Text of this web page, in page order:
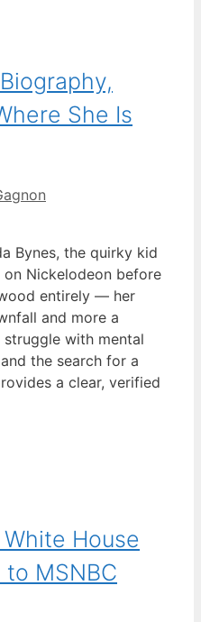
She Is
Bynes, the quirky kid
Nickelodeon before
entirely — her
and more a
with mental
the search for a
a clear, verified
House
MSNBC